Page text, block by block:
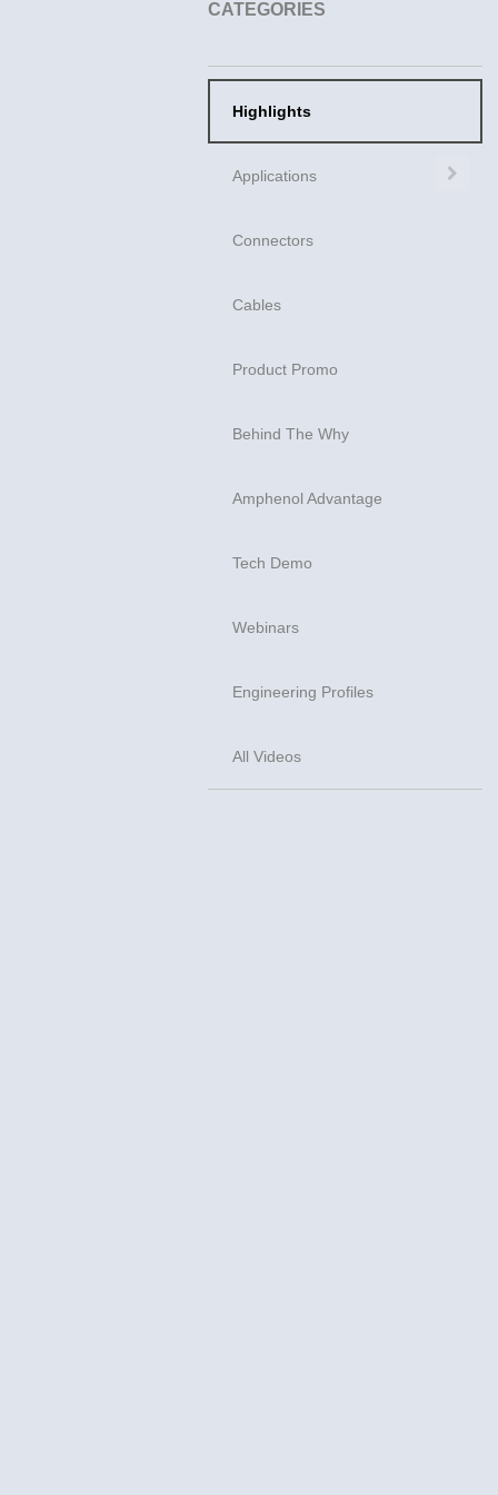
CATEGORIES
Highlights
Applications
Connectors
Cables
Product Promo
Behind The Why
Amphenol Advantage
Tech Demo
Webinars
Engineering Profiles
All Videos